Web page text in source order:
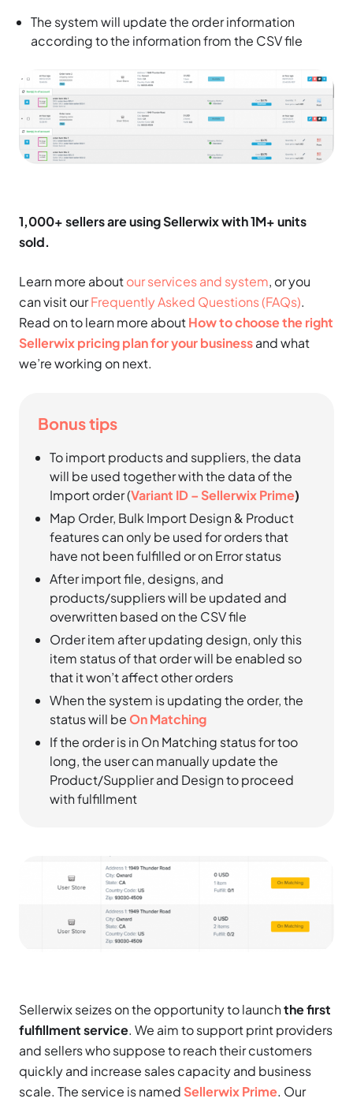
The system will update the order information
according to the information from the CSV file
1,000+ sellers are using Sellerwix with 1M+ units
sold.
Learn more aboutour services and system, or you
can visit ourFrequently Asked Questions (FAQs).
Read on to learn more aboutHow to choose the right
Sellerwix pricing plan for your businessand what
we’re working on next.
Bonus tips
To import products and suppliers, the data
will be used together with the data of the
Import order (Variant ID – Sellerwix Prime)
Map Order, Bulk Import Design & Product
features can only be used for orders that
have not been fulfilled or on Error status
After import file, designs, and
products/suppliers will be updated and
overwritten based on the CSV file
Order item after updating design, only this
item status of that order will be enabled so
that it won’t affect other orders
When the system is updating the order, the
status will beOn Matching
If the order is in On Matching status for too
long, the user can manually update the
Product/Supplier and Design to proceed
with fulfillment
Sellerwix seizes on the opportunity to launchthe first
fulfillment service. We aim to support print providers
and sellers who suppose to reach their customers
quickly and increase sales capacity and business
scale. The service is named Sellerwix Prime. Our